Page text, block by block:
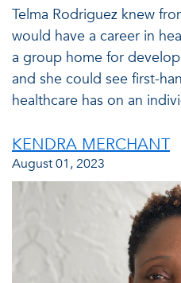
Telma Rodriguez knew
would have a career in
a group home for
and she could see first-
healthcare has on an
KENDRA MERCHANT
August 01, 2023